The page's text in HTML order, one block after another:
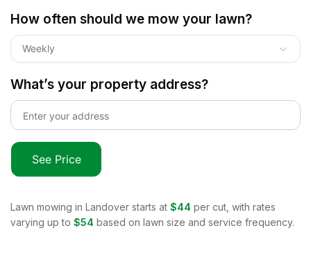
How often should we mow your lawn?
Weekly
What’s your property address?
See Price
Lawn mowing in Landover starts at $44 per cut, with rates
varying up to $54 based on lawn size and service frequency.